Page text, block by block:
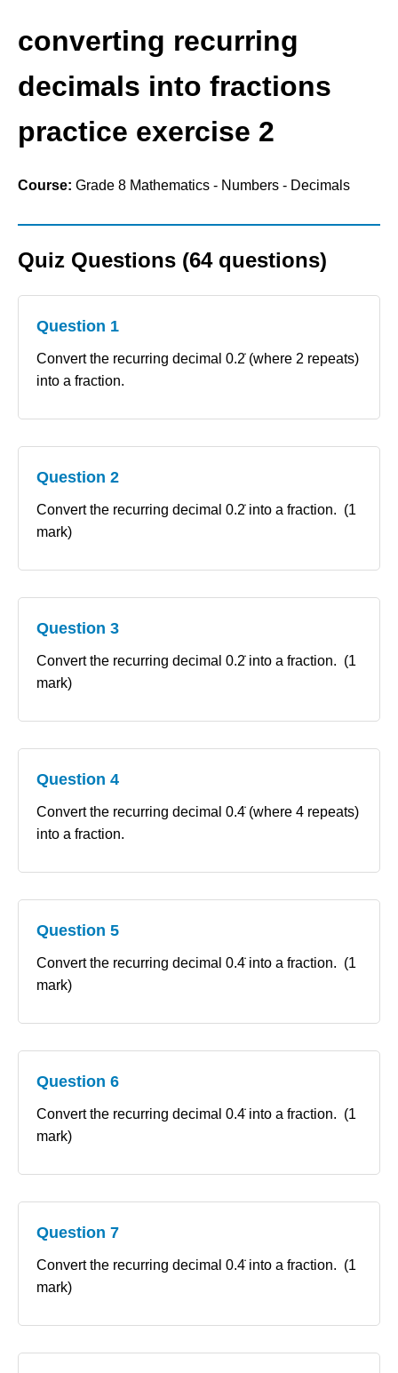
converting recurring
decimals into fractions
practice exercise 2
Course: Grade 8 Mathematics - Numbers - Decimals
Quiz Questions (64 questions)
Question 1
Convert the recurring decimal 0.2̇ (where 2 repeats)
into a fraction.
Question 2
Convert the recurring decimal 0.2̇ into a fraction. (1
mark)
Question 3
Convert the recurring decimal 0.2̇ into a fraction. (1
mark)
Question 4
Convert the recurring decimal 0.4̇ (where 4 repeats)
into a fraction.
Question 5
Convert the recurring decimal 0.4̇ into a fraction. (1
mark)
Question 6
Convert the recurring decimal 0.4̇ into a fraction. (1
mark)
Question 7
Convert the recurring decimal 0.4̇ into a fraction. (1
mark)